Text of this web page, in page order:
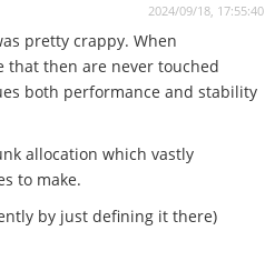
2024/09/18, 17:55:40
pretty crappy. When
that then are never touched
both performance and stability
allocation which vastly
to make.
by just defining it there)